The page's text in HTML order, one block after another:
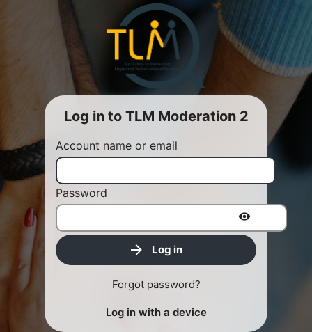
Log in to TLM Moderation 2
Account name or email
Password
Log in
Forgot password?
Log in with a device